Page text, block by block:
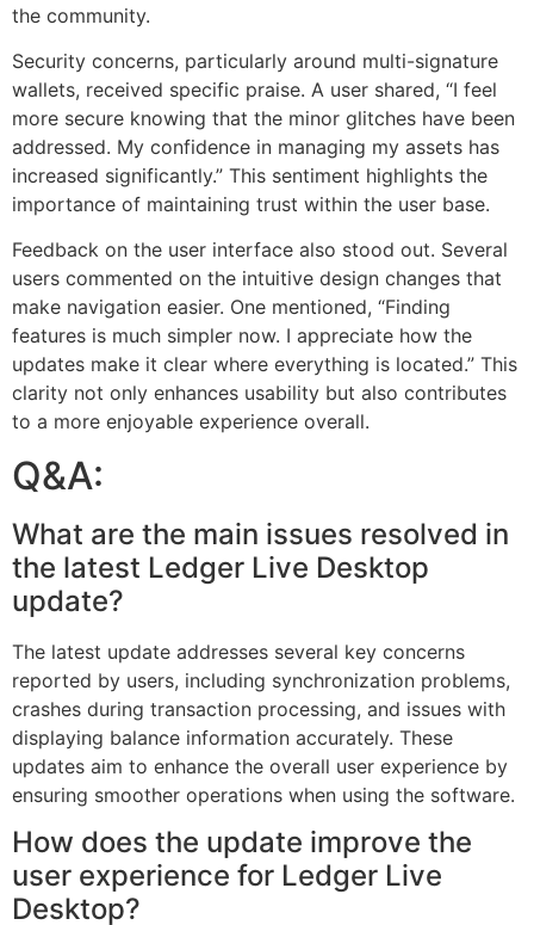
the community.
Security concerns, particularly around multi-signature
wallets, received specific praise. A user shared, “I feel
more secure knowing that the minor glitches have been
addressed. My confidence in managing my assets has
increased significantly.” This sentiment highlights the
importance of maintaining trust within the user base.
Feedback on the user interface also stood out. Several
users commented on the intuitive design changes that
make navigation easier. One mentioned, “Finding
features is much simpler now. I appreciate how the
updates make it clear where everything is located.” This
clarity not only enhances usability but also contributes
to a more enjoyable experience overall.
Q&A:
What are the main issues resolved in
the latest Ledger Live Desktop
update?
The latest update addresses several key concerns
reported by users, including synchronization problems,
crashes during transaction processing, and issues with
displaying balance information accurately. These
updates aim to enhance the overall user experience by
ensuring smoother operations when using the software.
How does the update improve the
user experience for Ledger Live
Desktop?